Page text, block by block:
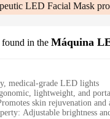
LED Facial Mask
found in the Máquina
medical-grade LED lights
lightweight, and
skin rejuvenation and
Adjustable brightness